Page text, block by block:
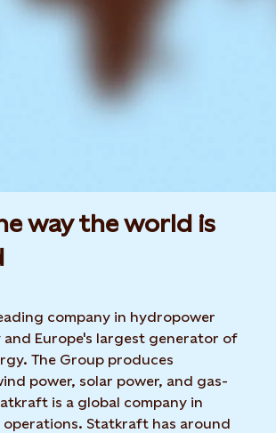
way the world is
company in hydropower
Europe's largest generator of
The Group produces
power, solar power, and gas-
is a global company in
operations. Statkraft has around